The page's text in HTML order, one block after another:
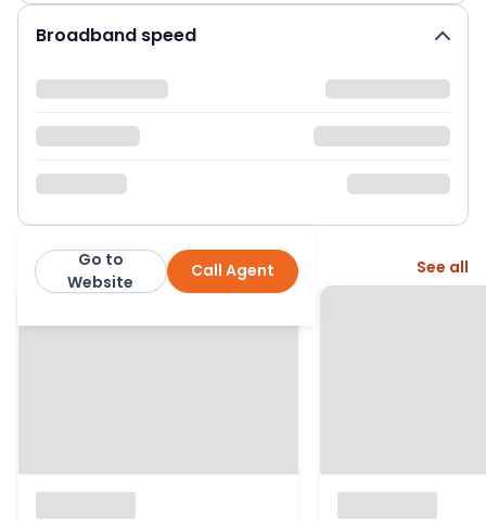
Broadband speed
Crickets of BerkshireCall Agent
Go to
Website
More from this agent See all